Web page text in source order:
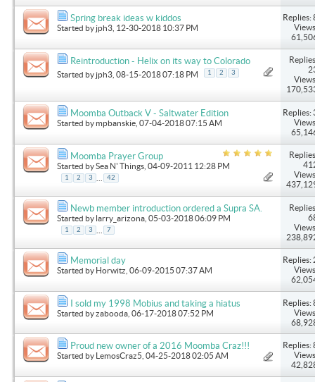
Spring break ideas w kiddos
Started by jph3 , 12-30-2018 10:37 PM
Replies:
Reintroduction - Helix on its way to Colorado
Started by jph3 , 08-15-2018 07:18 PM 1 2 3
Moomba Outback V - Saltwater Edition
Started bympbanskie , 07-04-2018 07:15 AM
Replies:
Moomba Prayer Group
Started bySea N' Things , 04-09-2011 12:28 PM
1 2 3 42
Newb member introduction ordered a Supra SA.
Started by larry_arizona , 05-03-2018 06:09 PM
1 2 3 7
Memorial day
Started by Horwitz , 06-09-2015 07:37 AM
Replies:
I sold my 1998 Mobius and taking a hiatus
Started byzabooda , 06-17-2018 07:52 PM
Replies:
Proud new owner of a 2016 Moomba Craz!!!
Started by LemosCraz5 , 04-25-2018 02:05 AM
Replies: